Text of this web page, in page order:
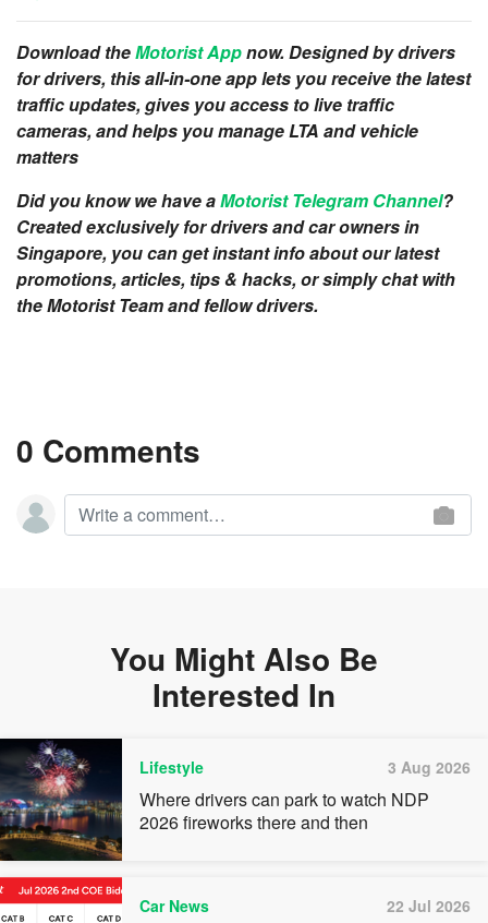
Download theMotorist Appnow. Designed by drivers
for drivers, this all-in-one app lets you receive the latest
traffic updates, gives you access to live traffic
cameras, and helps you manage LTA and vehicle
matters
Did you know we have aMotorist Telegram Channel?
Created exclusively for drivers and car owners in
Singapore, you can get instant info about our latest
promotions, articles, tips & hacks, or simply chat with
the Motorist Team and fellow drivers.
0 Comments
You Might Also Be
Interested In
Lifestyle 3 Aug 2026
Where drivers can park to watch NDP
2026 fireworks there and then
Car News 22 Jul 2026